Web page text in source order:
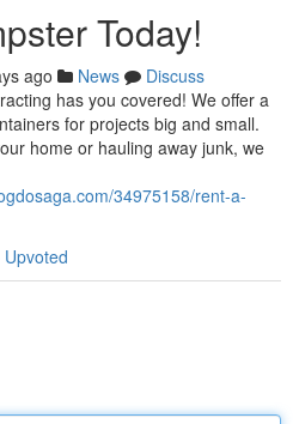
Today!
ago News
Discuss
has you covered! We offer a
for projects big and small.
home or hauling away junk, we
34975158/rent-a-